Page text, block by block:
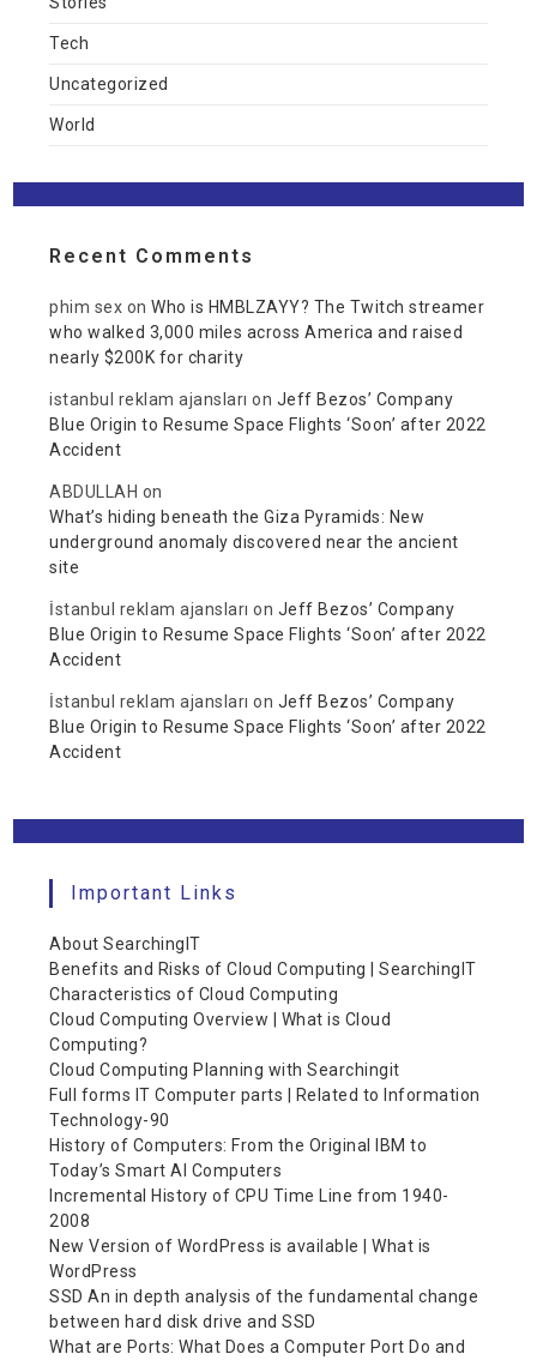
Tech
Uncategorized
World
Recent Comments
phim sex onWho is HMBLZAYY? The Twitch streamer
who walked 3,000 miles across America and raised
nearly $200K for charity
istanbul reklam ajansları on Jeff Bezos’ Company
Blue Origin to Resume Space Flights ‘Soon’ after 2022
Accident
ABDULLAH on
What’s hiding beneath the Giza Pyramids: New
underground anomaly discovered near the ancient
site
İstanbul reklam ajansları on Jeff Bezos’ Company
Blue Origin to Resume Space Flights ‘Soon’ after 2022
Accident
İstanbul reklam ajansları on Jeff Bezos’ Company
Blue Origin to Resume Space Flights ‘Soon’ after 2022
Accident
Important Links
About SearchingIT
Benefits and Risks of Cloud Computing | SearchingIT
Characteristics of Cloud Computing
Cloud Computing Overview | What is Cloud
Computing?
Cloud Computing Planning with Searchingit
Full forms IT Computer parts | Related to Information
Technology-90
History of Computers: From the Original IBM to
Today’s Smart AI Computers
Incremental History of CPU Time Line from 1940-
2008
New Version of WordPress is available | What is
WordPress
SSD An in depth analysis of the fundamental change
between hard disk drive and SSD
What are Ports: What Does a Computer Port Do and